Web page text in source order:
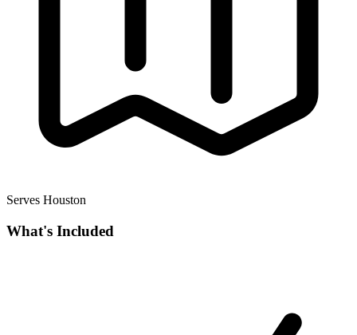
Serves Houston
What's Included